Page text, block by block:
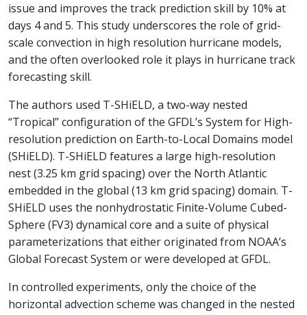
issue and improves the track prediction skill by 10% at
days 4 and 5. This study underscores the role of grid-
scale convection in high resolution hurricane models,
and the often overlooked role it plays in hurricane track
forecasting skill.
The authors used T-SHiELD, a two-way nested
“Tropical” configuration of the GFDL’s System for High-
resolution prediction on Earth-to-Local Domains model
(SHiELD). T-SHiELD features a large high-resolution
nest (3.25 km grid spacing) over the North Atlantic
embedded in the global (13 km grid spacing) domain. T-
SHiELD uses the nonhydrostatic Finite-Volume Cubed-
Sphere (FV3) dynamical core and a suite of physical
parameterizations that either originated from NOAA’s
Global Forecast System or were developed at GFDL.
In controlled experiments, only the choice of the
horizontal advection scheme was changed in the nested